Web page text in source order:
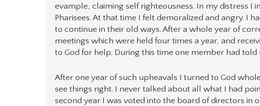
evample, claiming self righteousness. In my distress I
Pharisees. At that time I felt demoralized and angry. I
to continue in their old ways. After a whole year of
meetings which were held four times a year, and
to God for help. During this time one member had told
After one year of such upheavals I turned to God
see things right. I never talked about all what I had
second year I was voted into the board of directors in